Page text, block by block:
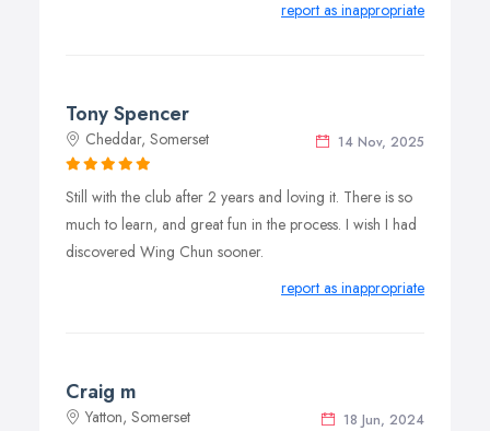
report as inappropriate
Tony Spencer
14 Nov, 2025
Cheddar, Somerset
Still with the club after 2 years and loving it. There is so
much to learn, and great fun in the process. I wish I had
discovered Wing Chun sooner.
report as inappropriate
Craig m
18 Jun, 2024
Yatton, Somerset